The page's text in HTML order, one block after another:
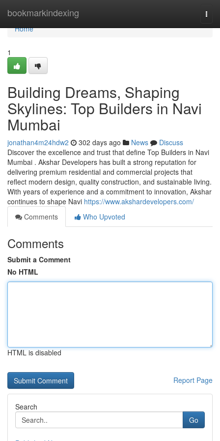
bookmarkindexing
Home
Home
1
Building Dreams, Shaping
Skylines: Top Builders in Navi
Mumbai
jonathan4m24hdw2 302 days ago News
Discuss
Discover the excellence and trust that define Top Builders in Navi
Mumbai . Akshar Developers has built a strong reputation for
delivering premium residential and commercial projects that
reflect modern design, quality construction, and sustainable living.
With years of experience and a commitment to innovation, Akshar
continues to shape Navi https://www.akshardevelopers.com/
Comments
Who Upvoted
Comments
Submit a Comment
No HTML
HTML is disabled
Report Page
Search
Go